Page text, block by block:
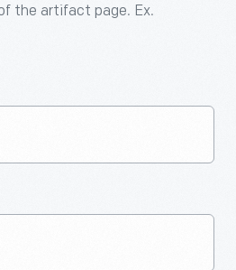
the artifact page. Ex.